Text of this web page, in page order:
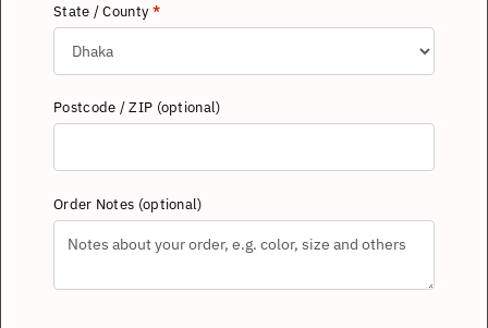
State / County*
Postcode / ZIP (optional)
Order Notes (optional)